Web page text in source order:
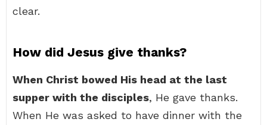
clear.
How did Jesus give thanks?
When Christ bowed His head at the last
supper with the disciples, He gave thanks.
When He was asked to have dinner with the